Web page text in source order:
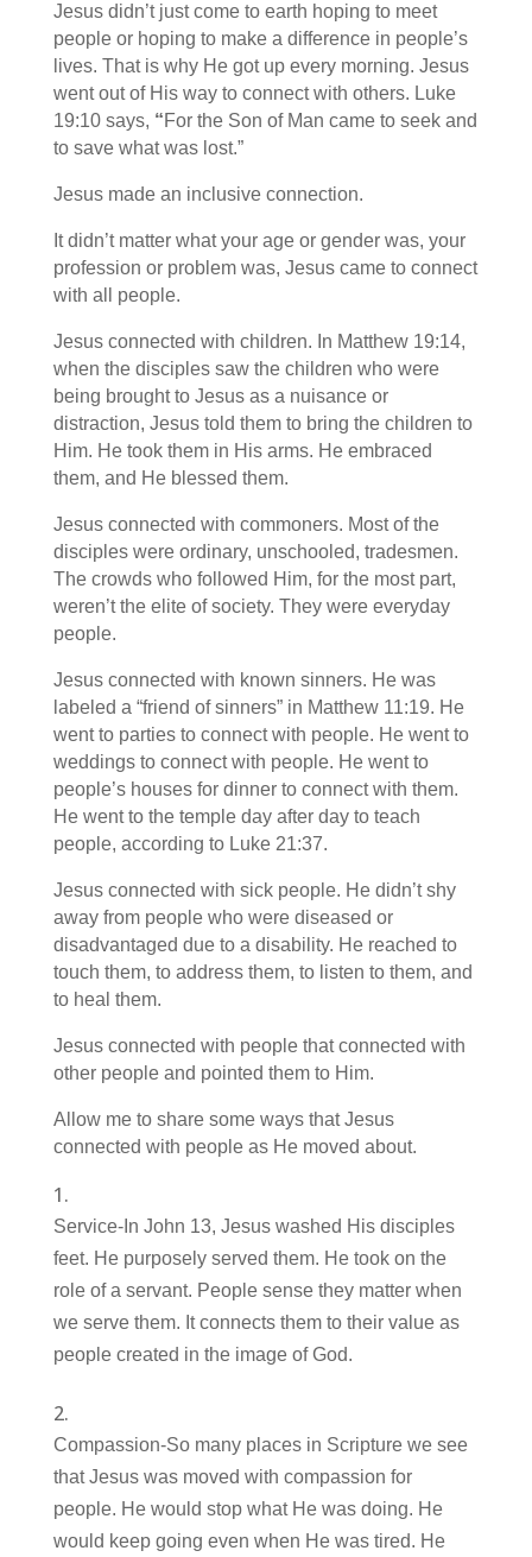
Jesus didn’t just come to earth hoping to meet
people or hoping to make a difference in people’s
lives. That is why He got up every morning. Jesus
went out of His way to connect with others. Luke
19:10 says, “For the Son of Man came to seek and
to save what was lost.”
Jesus made an inclusive connection.
It didn’t matter what your age or gender was, your
profession or problem was, Jesus came to connect
with all people.
Jesus connected with children. In Matthew 19:14,
when the disciples saw the children who were
being brought to Jesus as a nuisance or
distraction, Jesus told them to bring the children to
Him. He took them in His arms. He embraced
them, and He blessed them.
Jesus connected with commoners. Most of the
disciples were ordinary, unschooled, tradesmen.
The crowds who followed Him, for the most part,
weren’t the elite of society. They were everyday
people.
Jesus connected with known sinners. He was
labeled a “friend of sinners” in Matthew 11:19. He
went to parties to connect with people. He went to
weddings to connect with people. He went to
people’s houses for dinner to connect with them.
He went to the temple day after day to teach
people, according to Luke 21:37.
Jesus connected with sick people. He didn’t shy
away from people who were diseased or
disadvantaged due to a disability. He reached to
touch them, to address them, to listen to them, and
to heal them.
Jesus connected with people that connected with
other people and pointed them to Him.
Allow me to share some ways that Jesus
connected with people as He moved about.
Service-In John 13, Jesus washed His disciples
feet. He purposely served them. He took on the
role of a servant. People sense they matter when
we serve them. It connects them to their value as
people created in the image of God.
Compassion-So many places in Scripture we see
that Jesus was moved with compassion for
people. He would stop what He was doing. He
would keep going even when He was tired. He